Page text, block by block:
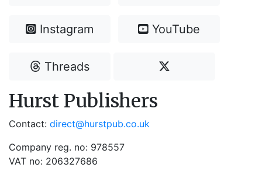
Instagram YouTube
Threads
Hurst Publishers
Contact: direct@hurstpub.co.uk
Company reg. no: 978557
VAT no: 206327686